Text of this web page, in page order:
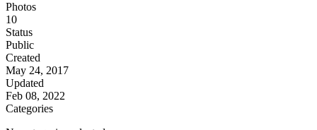
Photos
10
Status
Public
Created
May 24, 2017
Updated
Feb 08, 2022
Categories